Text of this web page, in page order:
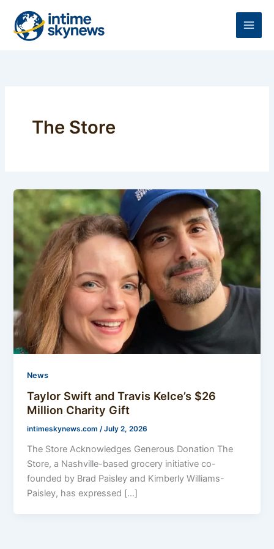
content
The Store
News
Taylor Swift and Travis Kelce’s $26
Million Charity Gift
intimeskynews.com/July 2, 2026
The Store Acknowledges Generous Donation The
Store, a Nashville-based grocery initiative co-
founded by Brad Paisley and Kimberly Williams-
Paisley, has expressed […]